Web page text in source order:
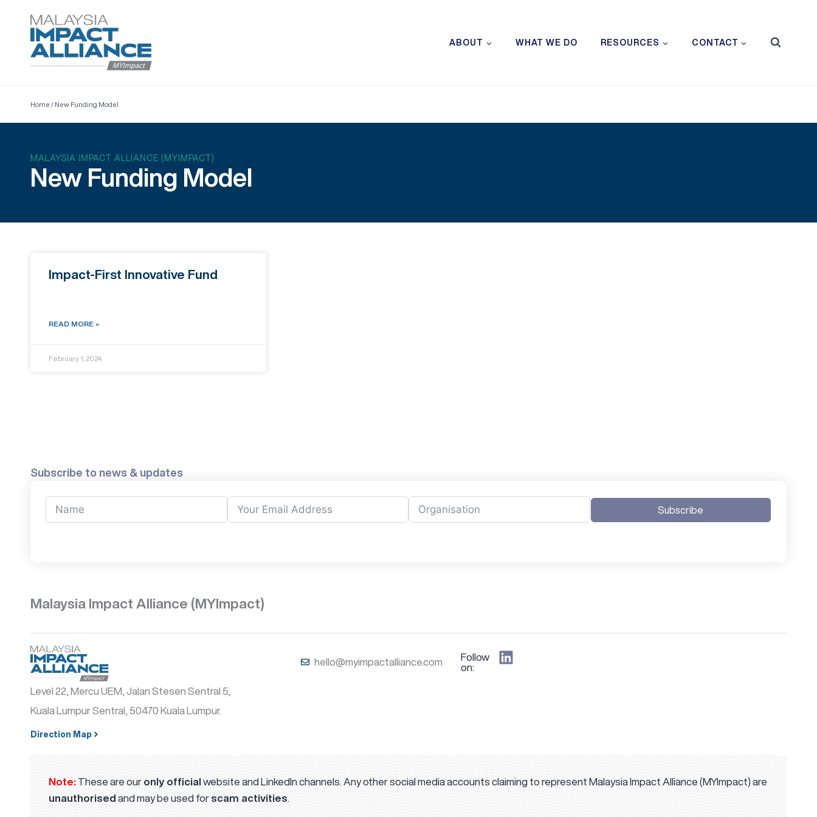
ABOUT WHAT WE DO RESOURCES CONTACT
Home / New Funding Model
MALAYSIA IMPACT ALLIANCE (MYIMPACT)
New Funding Model
Impact-First Innovative Fund
READ MORE »
February 1, 2024
Subscribe to news & updates
Subscribe
Malaysia Impact Alliance (MYImpact)
Level 22, Mercu UEM, Jalan Stesen Sentral 5,
Kuala Lumpur Sentral, 50470 Kuala Lumpur.
Direction Map
hello@myimpactalliance.com
Follow us
on:
Note:These are ouronly officialwebsite and LinkedIn channels. Any other social media accounts claiming to represent Malaysia Impact Alliance (MYImpact) are
unauthorisedand may be used forscam activities.